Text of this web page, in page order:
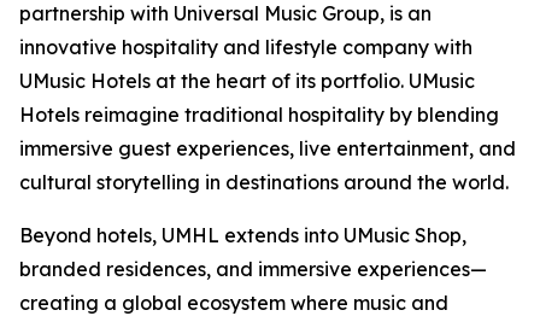
partnership with Universal Music Group, is an
innovative hospitality and lifestyle company with
UMusic Hotels at the heart of its portfolio. UMusic
Hotels reimagine traditional hospitality by blending
immersive guest experiences, live entertainment, and
cultural storytelling in destinations around the world.
Beyond hotels, UMHL extends into UMusic Shop,
branded residences, and immersive experiences—
creating a global ecosystem where music and